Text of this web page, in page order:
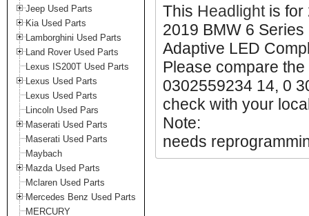
Jeep Used Parts
Kia Used Parts
Lamborghini Used Parts
Land Rover Used Parts
Lexus IS200T Used Parts
Lexus Used Parts
Lexus Used Parts
Lincoln Used Pars
Maserati Used Parts
Maserati Used Parts
Maybach
Mazda Used Parts
Mclaren Used Parts
Mercedes Benz Used Parts
MERCURY
This Headlightis for
2019 BMW 6
Adaptive LED
Please compare
0302559234 14, 0
check with your
Note:
needs